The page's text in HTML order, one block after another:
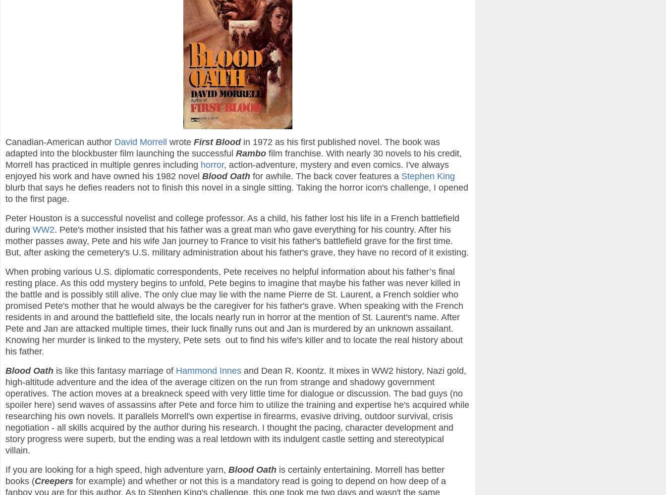
Canadian-American author David Morrell wrote First Bloodin 1972 as his first published novel. The book was
adapted into the blockbuster film launching the successful Rambo film franchise. With nearly 30 novels to his credit,
Morrell has practiced in multiple genres including horror, action-adventure, mystery and even comics. I've always
enjoyed his work and have owned his 1982 novel Blood Oath for awhile. The back cover features a Stephen King
blurb that says he defies readers not to finish this novel in a single sitting. Taking the horror icon's challenge, I opened
to the first page.
Peter Houston is a successful novelist and college professor. As a child, his father lost his life in a French battlefield
during WW2. Pete's mother insisted that his father was a great man who gave everything for his country. After his
mother passes away, Pete and his wife Jan journey to France to visit his father's battlefield grave for the first time.
But, after asking the cemetery's U.S. military administration about his father's grave, they have no record of it existing.
When probing various U.S. diplomatic correspondents, Pete receives no helpful information about his father’s final
resting place. As this odd mystery begins to unfold, Pete begins to imagine that maybe his father was never killed in
the battle and is possibly still alive. The only clue may lie with the name Pierre de St. Laurent, a French soldier who
promised Pete's mother that he would always be the caregiver for his father's grave. When speaking with the French
residents in and around the battlefield site, the locals nearly run in horror at the mention of St. Laurent's name. After
Pete and Jan are attacked multiple times, their luck finally runs out and Jan is murdered by an unknown assailant.
Knowing her murder is linked to the mystery, Pete sets out to find his wife's killer and to locate the real history about
his father.
Blood Oath is like this fantasy marriage of Hammond Innes and Dean R. Koontz. It mixes in WW2 history, Nazi gold,
high-altitude adventure and the idea of the average citizen on the run from strange and shadowy government
operatives. The action moves at a breakneck speed with very little time for dialogue or discussion. The bad guys (no
spoiler here) send waves of assassins after Pete and force him to utilize the training and expertise he's acquired while
researching his own novels. It parallels Morrell's own expertise in firearms, evasive driving, outdoor survival, crisis
negotiation - all skills acquired by the author during his research. I thought the pacing, character development and
story progress were superb, but the ending was a real letdown with its indulgent castle setting and stereotypical
villain.
If you are looking for a high speed, high adventure yarn, Blood Oath is certainly entertaining. Morrell has better
books (Creepers for example) and whether or not this is a mandatory read is going to depend on how deep of a
fanboy you are for this author. As to Stephen King's challenge, this one took me two days and wasn't the same